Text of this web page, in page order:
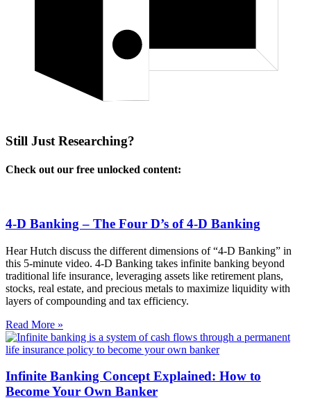
Still Just Researching?
Check out our free unlocked content:
4-D Banking – The Four D’s of 4-D Banking
Hear Hutch discuss the different dimensions of “4-D Banking” in
this 5-minute video. 4-D Banking takes infinite banking beyond
traditional life insurance, leveraging assets like retirement plans,
stocks, real estate, and precious metals to maximize liquidity with
layers of compounding and tax efficiency.
Read More »
Infinite Banking Concept Explained: How to
Become Your Own Banker